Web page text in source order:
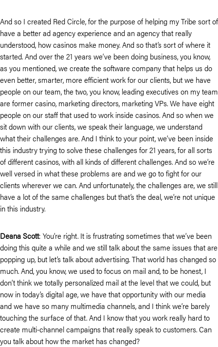
And so I created Red Circle, for the purpose of helping my Tribe sort of
have a better ad agency experience and an agency that really
understood, how casinos make money. And so that’s sort of where it
started. And over the 21 years we’ve been doing business, you know,
as you mentioned, we create the software company that helps us do
even better, smarter, more efficient work for our clients, but we have
people on our team, the two, you know, leading executives on my team
are former casino, marketing directors, marketing VPs. We have eight
people on our staff that used to work inside casinos. And so when we
sit down with our clients, we speak their language, we understand
what their challenges are. And I think to your point, we’ve been inside
this industry trying to solve these challenges for 21 years, for all sorts
of different casinos, with all kinds of different challenges. And so we’re
well versed in what these problems are and we go to fight for our
clients wherever we can. And unfortunately, the challenges are, we still
have a lot of the same challenges but that’s the deal, we’re not unique
in this industry.
Deana Scott: You’re right. It is frustrating sometimes that we’ve been
doing this quite a while and we still talk about the same issues that are
popping up, but let’s talk about advertising. That world has changed so
much. And, you know, we used to focus on mail and, to be honest, I
don’t think we totally personalized mail at the level that we could, but
now in today’s digital age, we have that opportunity with our media
and we have so many multimedia channels, and I think we’re barely
touching the surface of that. And I know that you work really hard to
create multi-channel campaigns that really speak to customers. Can
you talk about how the market has changed?